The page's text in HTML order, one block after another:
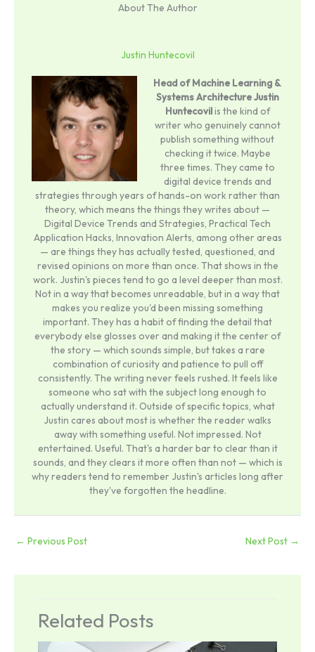
About The Author
Justin Huntecovil
Head of Machine Learning &
Systems ArchitectureJustin
Huntecovilis the kind of
writer who genuinely cannot
publish something without
checking it twice. Maybe
three times. They came to
digital device trends and
strategies through years of hands-on work rather than
theory, which means the things they writes about —
Digital Device Trends and Strategies, Practical Tech
Application Hacks, Innovation Alerts, among other areas
— are things they has actually tested, questioned, and
revised opinions on more than once. That shows in the
work. Justin's pieces tend to go a level deeper than most.
Not in a way that becomes unreadable, but in a way that
makes you realize you'd been missing something
important. They has a habit of finding the detail that
everybody else glosses over and making it the center of
the story — which sounds simple, but takes a rare
combination of curiosity and patience to pull off
consistently. The writing never feels rushed. It feels like
someone who sat with the subject long enough to
actually understand it. Outside of specific topics, what
Justin cares about most is whether the reader walks
away with something useful. Not impressed. Not
entertained. Useful. That's a harder bar to clear than it
sounds, and they clears it more often than not — which is
why readers tend to remember Justin's articles long after
they've forgotten the headline.
← Previous Post Next Post →
Related Posts